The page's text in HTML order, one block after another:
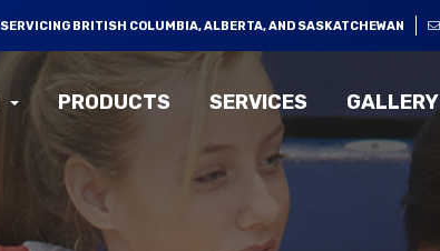
SERVICING BRITISH COLUMBIA, ALBERTA, AND SASKATCHEWAN
PRODUCTS SERVICES GALLERY